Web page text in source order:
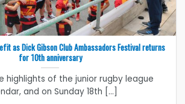
as Dick Gibson Club Ambassadors Festival returns
for 10th anniversary
highlights of the junior rugby league
and on Sunday 18th [...]